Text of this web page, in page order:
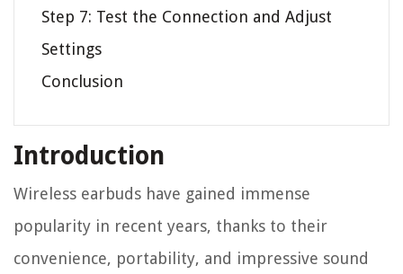
Step 7: Test the Connection and Adjust
Settings
Conclusion
Introduction
Wireless earbuds have gained immense
popularity in recent years, thanks to their
convenience, portability, and impressive sound